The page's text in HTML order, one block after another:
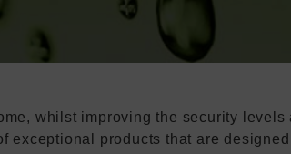
whilst improving the security levels
exceptional products that are